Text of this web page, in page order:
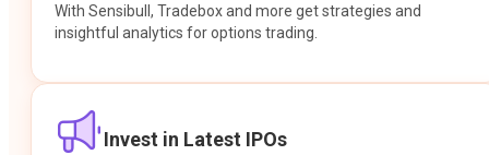
With Sensibull, Tradebox and more get strategies and
insightful analytics for options trading.
Invest in Latest IPOs